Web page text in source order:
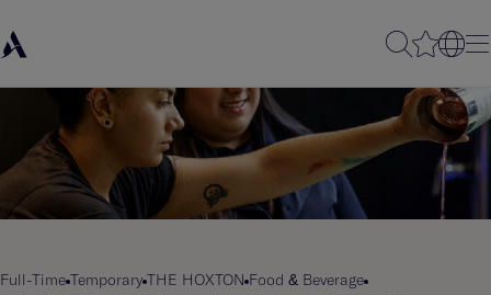
Full-Time Temporary THE HOXTON Food & Beverage